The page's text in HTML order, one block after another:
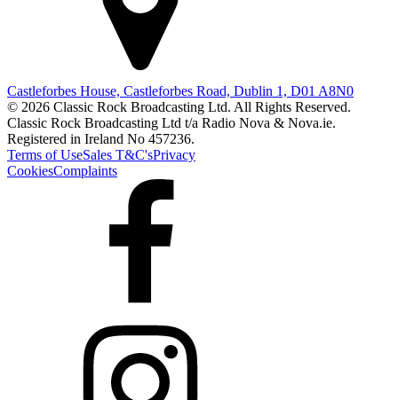
Castleforbes House, Castleforbes Road, Dublin 1, D01 A8N0
© 2026 Classic Rock Broadcasting Ltd. All Rights Reserved.
Classic Rock Broadcasting Ltd t/a Radio Nova & Nova.ie.
Registered in Ireland No 457236.
Terms of UseSales T&C'sPrivacy
CookiesComplaints